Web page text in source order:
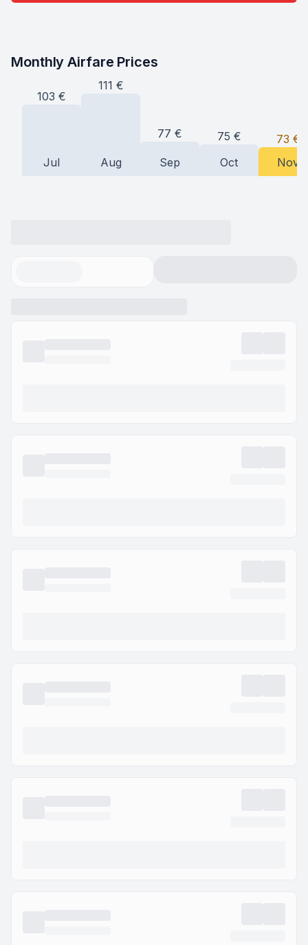
Monthly Airfare Prices
103 €
Jul
111 €
Aug
77 €
Sep
75 €
Oct
73 €
Nov